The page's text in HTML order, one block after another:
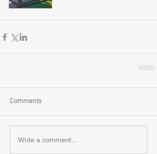
Comments
Write a comment...